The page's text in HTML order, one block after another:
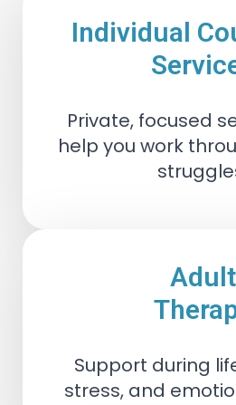
Individual
Private, focused
help you work
Adult
Support during
stress, and